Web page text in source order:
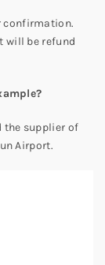
confirmation.
will be refund
the supplier of
Airport.